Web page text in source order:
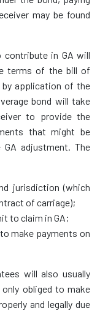
may be found
in GA will
terms of the bill of
application of the
bond will take
to provide the
that might be
adjustment. The
jurisdiction (which
of carriage);
to claim in GA;
make payments on
will also usually
obliged to make
and legally due